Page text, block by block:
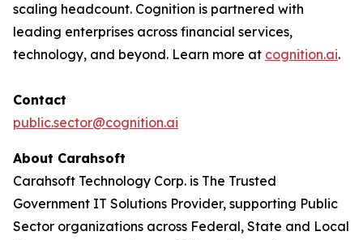
scaling headcount. Cognition is partnered with
leading enterprises across financial services,
technology, and beyond. Learn more at cognition.ai.
Contact
public.sector@cognition.ai
About Carahsoft
Carahsoft Technology Corp. is The Trusted
Government IT Solutions Provider, supporting Public
Sector organizations across Federal, State and Local